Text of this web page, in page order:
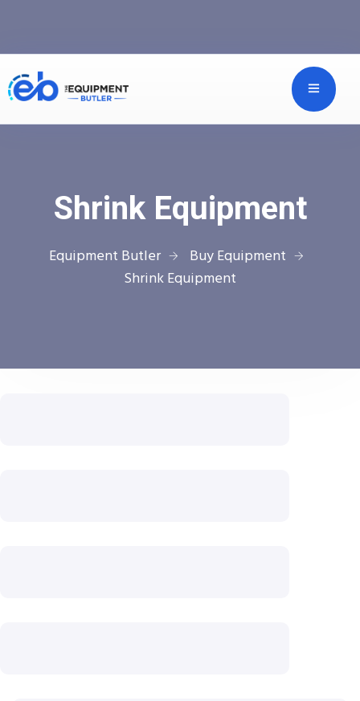
Shrink Equipment
Equipment Butler
Buy Equipment
Shrink Equipment